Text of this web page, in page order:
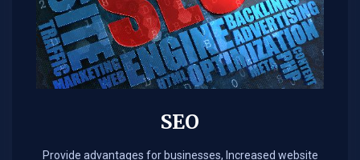
SEO
Provide advantages for businesses, Increased website